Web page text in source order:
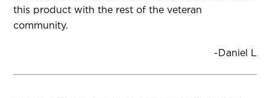
this product with the rest of the veteran
community.
-Daniel L